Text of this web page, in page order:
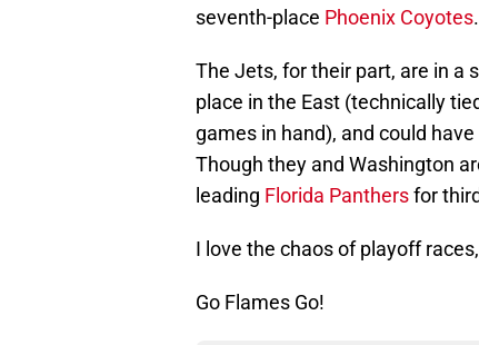
seventh-place Phoenix Coyotes.
The Jets, for their part, are in a
place in the East (technically
games in hand), and could
Though they and Washington
leading Florida Panthersfor
I love the chaos of playoff
Go Flames Go!